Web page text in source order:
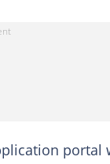
portal